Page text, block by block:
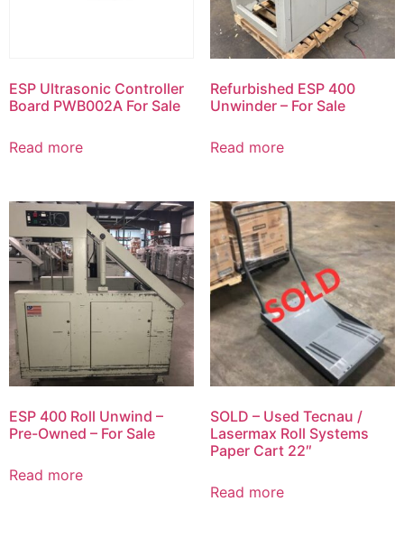
ESP Ultrasonic Controller
Board PWB002A For Sale
Read more
Refurbished ESP 400
Unwinder – For Sale
Read more
ESP 400 Roll Unwind –
Pre-Owned – For Sale
Read more
SOLD – Used Tecnau /
Lasermax Roll Systems
Paper Cart 22″
Read more